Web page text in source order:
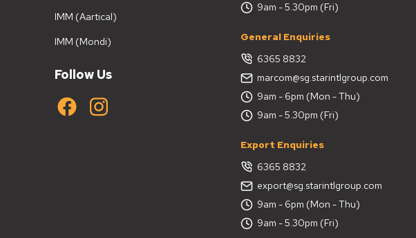
IMM (Aartical)
IMM (Mondi)
Follow Us
9am - 5.30pm (Fri)
General Enquiries
6365 8832
marcom@sg.starintlgroup.com
9am - 6pm (Mon - Thu)
9am - 5.30pm (Fri)
Export Enquiries
6365 8832
export@sg.starintlgroup.com
9am - 6pm (Mon - Thu)
9am - 5.30pm (Fri)